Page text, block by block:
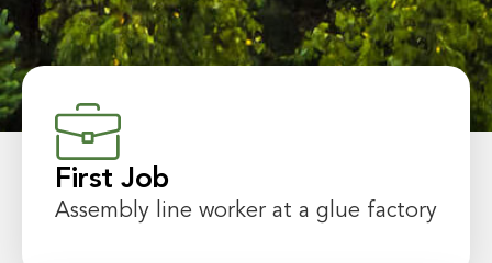
First Job
Assembly line worker at a glue factory